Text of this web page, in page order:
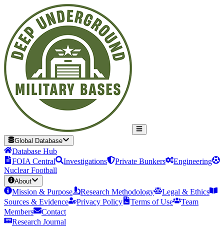
Global Database
Database Hub
FOIA Central
Investigations Private Bunkers
Engineering
Nuclear Football
About
Mission & Purpose Research Methodology
Legal & Ethics
Sources & Evidence
Privacy Policy Terms of Use
Team
Members
Contact
Research Journal